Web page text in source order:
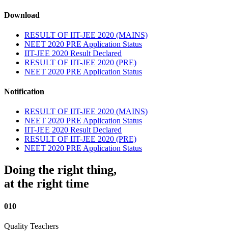
Download
RESULT OF IIT-JEE 2020 (MAINS)
NEET 2020 PRE Application Status
IIT-JEE 2020 Result Declared
RESULT OF IIT-JEE 2020 (PRE)
NEET 2020 PRE Application Status
Notification
RESULT OF IIT-JEE 2020 (MAINS)
NEET 2020 PRE Application Status
IIT-JEE 2020 Result Declared
RESULT OF IIT-JEE 2020 (PRE)
NEET 2020 PRE Application Status
Doing the right thing,
at the right time
010
Quality Teachers